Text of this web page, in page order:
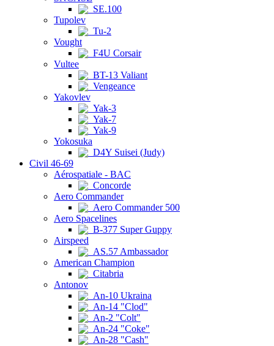
SE.100
Tupolev
Tu-2
Vought
F4U Corsair
Vultee
BT-13 Valiant
Vengeance
Yakovlev
Yak-3
Yak-7
Yak-9
Yokosuka
D4Y Suisei (Judy)
Civil 46-69
Aérospatiale - BAC
Concorde
Aero Commander
Aero Commander 500
Aero Spacelines
B-377 Super Guppy
Airspeed
AS.57 Ambassador
American Champion
Citabria
Antonov
An-10 Ukraina
An-14 "Clod"
An-2 "Colt"
An-24 "Coke"
An-28 "Cash"